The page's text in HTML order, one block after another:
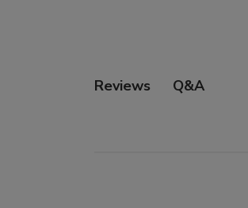
Reviews Q&A